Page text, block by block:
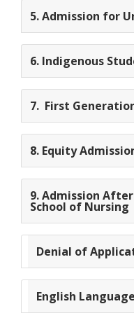
5. Admission for
6. Indigenous
7. First
8. Equity
9. Admission
School of Nursing
Denial of
English